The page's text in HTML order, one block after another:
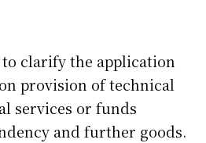
clarify the application
provision of technical
services or funds
and further goods.